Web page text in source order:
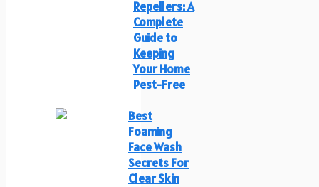
Repellers: A
Complete
Guide to
Keeping
Your Home
Pest-Free
Best
Foaming
Face Wash
Secrets For
Clear Skin